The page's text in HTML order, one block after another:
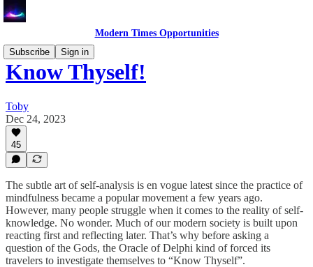
Modern Times Opportunities
Subscribe
Sign in
Know Thyself!
Toby
Dec 24, 2023
45
The subtle art of self-analysis is en vogue latest since the practice of
mindfulness became a popular movement a few years ago.
However, many people struggle when it comes to the reality of self-
knowledge. No wonder. Much of our modern society is built upon
reacting first and reflecting later. That’s why before asking a
question of the Gods, the Oracle of Delphi kind of forced its
travelers to investigate themselves to “Know Thyself”.